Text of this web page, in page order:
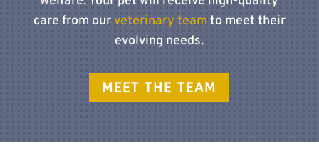
care from ourveterinary team to meet their
evolving needs.
MEET THE TEAM